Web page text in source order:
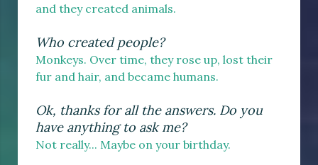
and they created animals.
Who created people?
Monkeys. Over time, they rose up, lost their
fur and hair, and became humans.
Ok, thanks for all the answers. Do you
have anything to ask me?
Not really... Maybe on your birthday.